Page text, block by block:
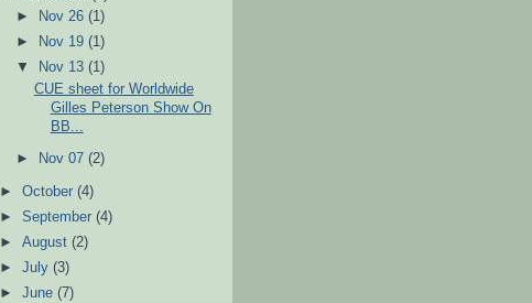
►
Nov 26(1)
►
Nov 19(1)
▼
Nov 13(1)
CUE sheet for Worldwide
Gilles Peterson Show On
BB...
► Nov 07(2)
►October(4)
►September(4)
►August(2)
►July(3)
►June(7)